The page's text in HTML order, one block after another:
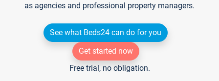
as agencies and professional property managers.
See what Beds24 can do for you
Get started now
Free trial, no obligation.